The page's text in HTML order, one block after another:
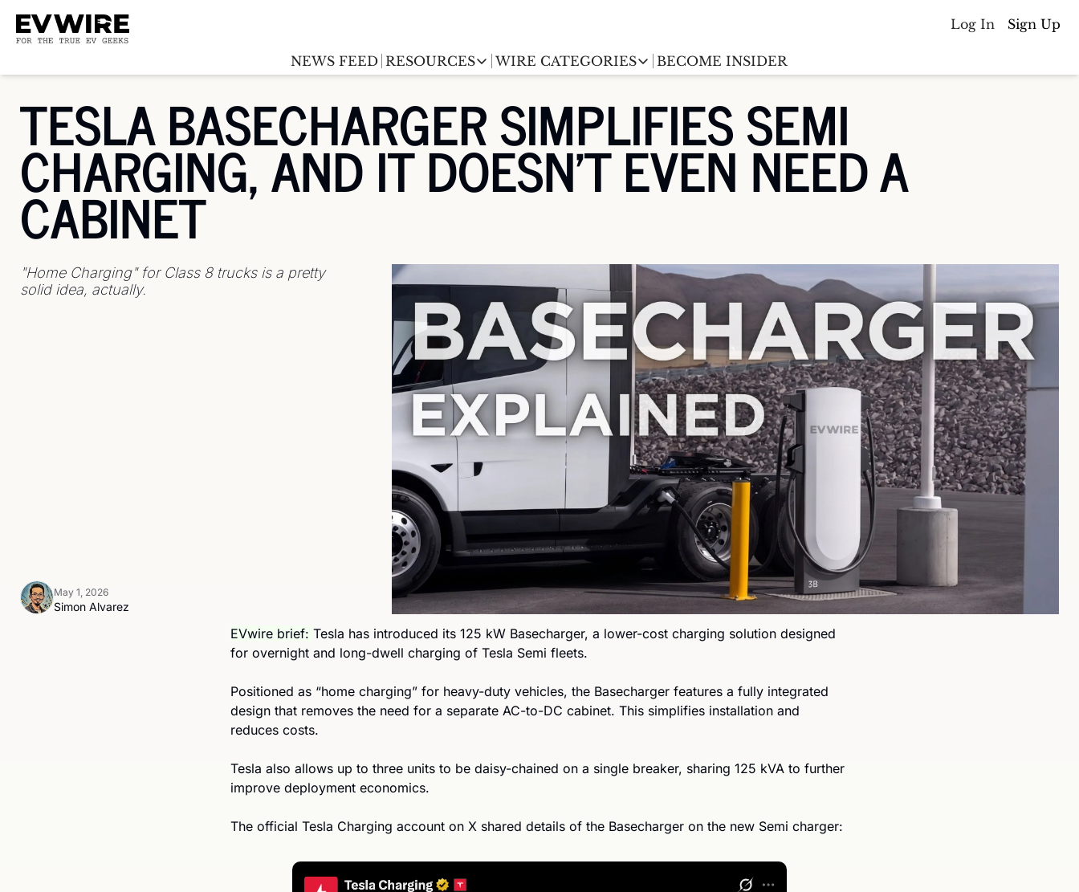
Log In Sign Up
NEWS FEED RESOURCES
RESOURCES
EV Event calendar
EV Sales tracker
EV Stock Tracker
EV industry M&A tracker
WIRE CATEGORIES
WIRE CATEGORIES
Chargingwire
Teslawire
Automakers
(coming soon)
Batterywire
Countries
(coming soon)
BECOME INSIDER
TESLA BASECHARGER SIMPLIFIES SEMI
CHARGING, AND IT DOESN'T EVEN NEED A
CABINET
"Home Charging" for Class 8 trucks is a pretty
solid idea, actually.
Simon Alvarez
May 1, 2026
EVwire brief: Tesla has introduced its 125 kW Basecharger, a lower-cost charging solution designed
for overnight and long-dwell charging of Tesla Semi fleets.
Positioned as “home charging” for heavy-duty vehicles, the Basecharger features a fully integrated
design that removes the need for a separate AC-to-DC cabinet. This simplifies installation and
reduces costs.
Tesla also allows up to three units to be daisy-chained on a single breaker, sharing 125 kVA to further
improve deployment economics.
The official Tesla Charging account on X shared details of the Basecharger on the new Semi charger: